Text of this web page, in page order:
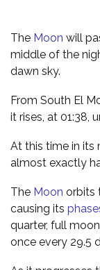
The Moon will
middle of the
dawn sky.
From South El
it rises, at 01:38,
At this time in its
almost exactly
The Moon orbits
causing its
quarter, full
once every 29.5